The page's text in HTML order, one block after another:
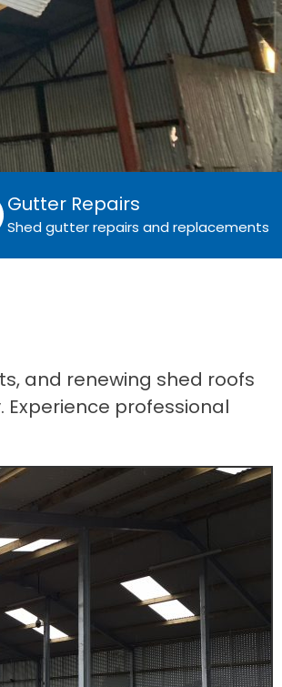
Gutter Repairs
Shed gutter repairs and replacements
and renewing shed roofs
professional